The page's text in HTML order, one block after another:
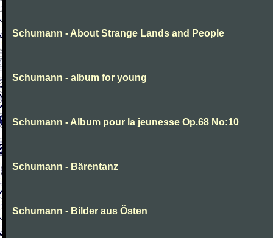
Schumann - About Strange Lands and People
Schumann - album for young
Schumann - Album pour la jeunesse Op.68 No:10
Schumann - Bärentanz
Schumann - Bilder aus Östen